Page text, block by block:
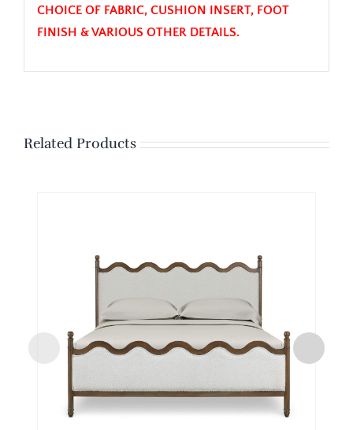
CHOICE OF FABRIC, CUSHION INSERT, FOOT
FINISH & VARIOUS OTHER DETAILS.
Related Products